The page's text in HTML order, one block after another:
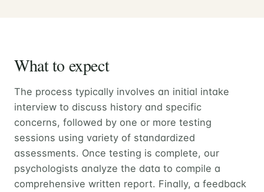
What to expect
The process typically involves an initial intake
interview to discuss history and specific
concerns, followed by one or more testing
sessions using variety of standardized
assessments. Once testing is complete, our
psychologists analyze the data to compile a
comprehensive written report. Finally, a feedback